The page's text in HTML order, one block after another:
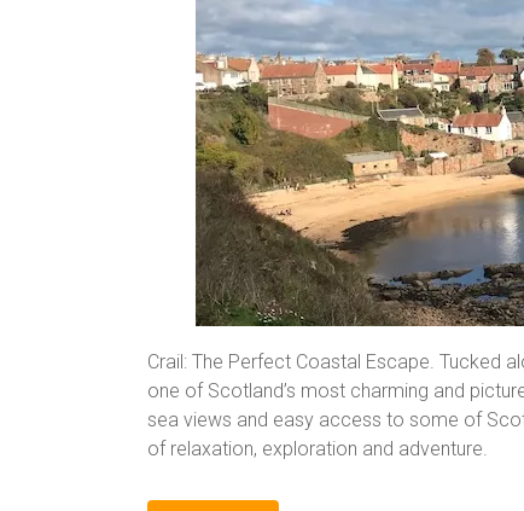
Crail: The Perfect Coastal Escape. Tucked
one of Scotland’s most charming and
sea views and easy access to some of
of relaxation, exploration and adventure.